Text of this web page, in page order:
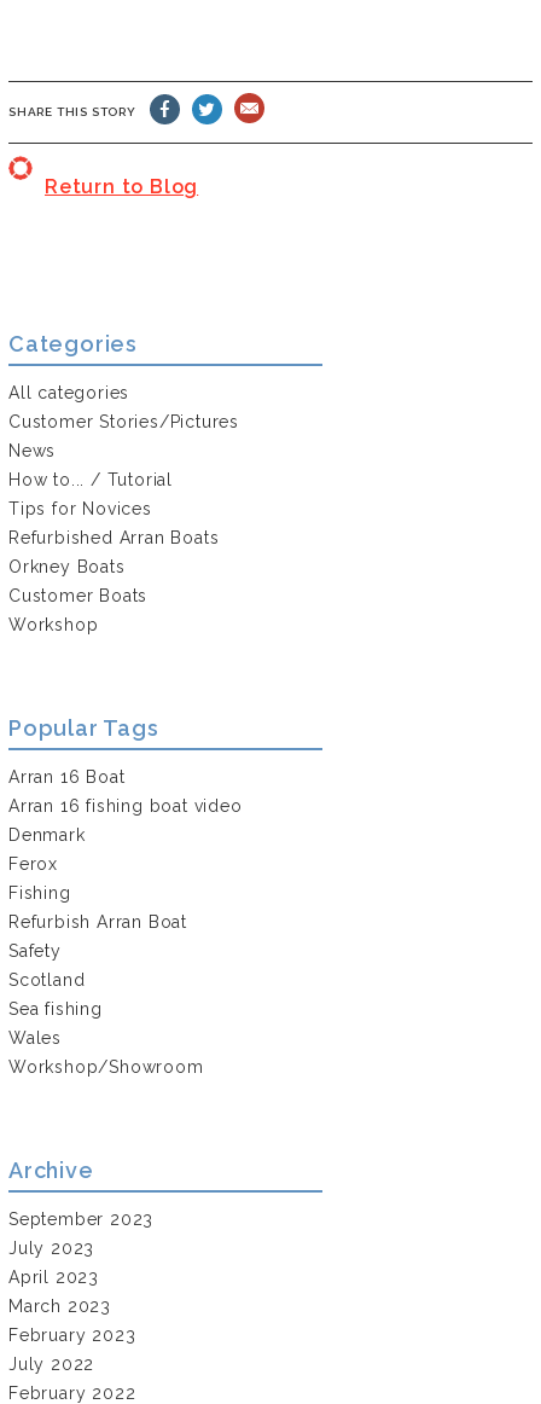
SHARE THIS STORY
Return to Blog
Categories
All categories
Customer Stories/Pictures
News
How to... / Tutorial
Tips for Novices
Refurbished Arran Boats
Orkney Boats
Customer Boats
Workshop
Popular Tags
Arran 16 Boat
Arran 16 fishing boat video
Denmark
Ferox
Fishing
Refurbish Arran Boat
Safety
Scotland
Sea fishing
Wales
Workshop/Showroom
Archive
September 2023
July 2023
April 2023
March 2023
February 2023
July 2022
February 2022